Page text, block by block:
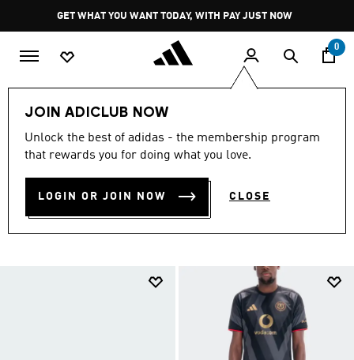
Pause
promotion
rotation
GET WHAT YOU WANT TODAY, WITH PAY JUST NOW
0
JOIN ADICLUB NOW
Unlock the best of adidas - the membership program
that rewards you for doing what you love.
LOGIN OR JOIN NOW CLOSE
LIFESTYLE All Colours
ADIDAS COLLECTIONS BY
COLOURS
(5043)
Filter & Sort